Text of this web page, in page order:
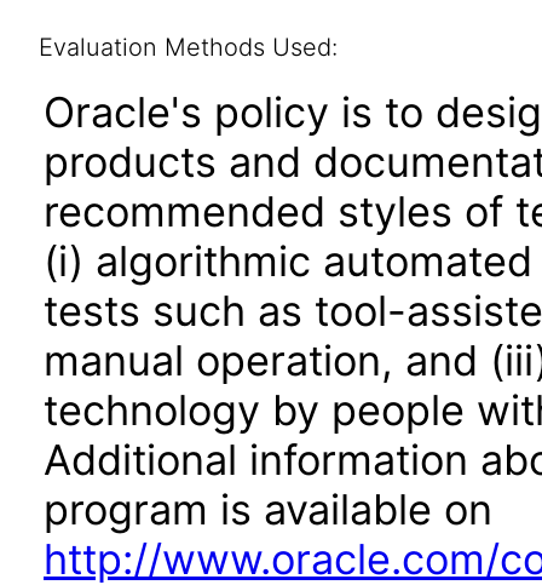
Evaluation Methods Used:
Oracle's policy is to
products and
recommended styles of
(i) algorithmic
tests such as tool-
manual operation, and
technology by people
Additional information
program is available on
http://www.oracle.com/